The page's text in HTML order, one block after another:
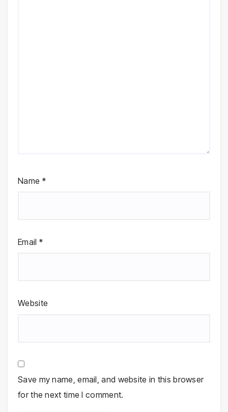
Name *
Email *
Website
Save my name, email, and website in this browser
for the next time I comment.